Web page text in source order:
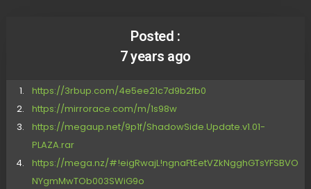
Posted :
7 years ago
https://3rbup.com/4e5ee21c7d9b2fb0
https://mirrorace.com/m/1s98w
https://megaup.net/9p1f/ShadowSide.Update.v1.01-
PLAZA.rar
https://mega.nz/#!eigRwajL!ngnaFtEetVZkNgghGTsYFSBVO
NYgmMwTOb003SWiG9o